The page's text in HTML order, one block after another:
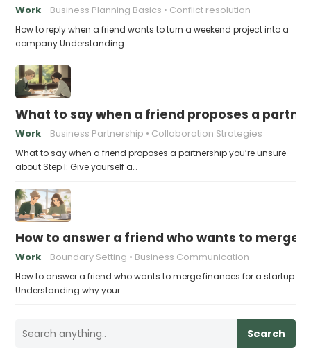
Work Business Planning Basics Conflict resolution
How to reply when a friend wants to turn a weekend project into a
company Understanding…
What to say when a friend proposes a
Work Business Partnership Collaboration Strategies
What to say when a friend proposes a partnership you’re unsure
about Step 1: Give yourself a…
How to answer a friend who wants to merge
Work Boundary Setting Business Communication
How to answer a friend who wants to merge finances for a startup
Understanding why your…
Search